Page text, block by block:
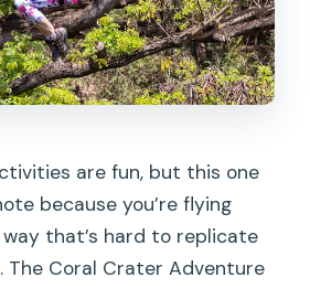
are fun, but this one
because you’re flying
way that’s hard to replicate
The Coral Crater Adventure